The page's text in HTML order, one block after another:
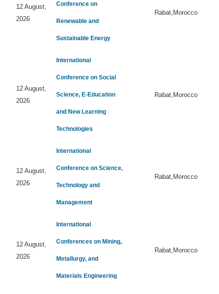
12 August,
2026
Conference on
Renewable and
Sustainable Energy
Rabat,Morocco
12 August,
2026
International
Conference on Social
Science, E-Education
and New Learning
Technologies
Rabat,Morocco
12 August,
2026
International
Conference on Science,
Technology and
Management
Rabat,Morocco
12 August,
2026
International
Conferences on Mining,
Metallurgy, and
Materials Engineering
Rabat,Morocco